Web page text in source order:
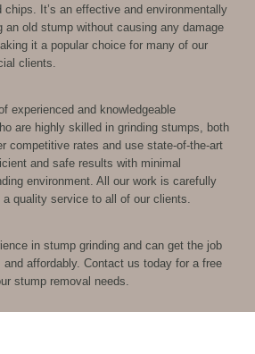
chips. It’s an effective and environmentally
an old stump without causing any damage
it a popular choice for many of our
clients.
experienced and knowledgeable
are highly skilled in grinding stumps, both
competitive rates and use state-of-the-art
and safe results with minimal
environment. All our work is carefully
a quality service to all of our clients.
in stump grinding and can get the job
affordably. Contact us today for a free
stump removal needs.